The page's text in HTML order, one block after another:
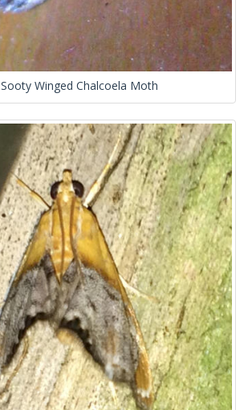
Sooty Winged Chalcoela Moth